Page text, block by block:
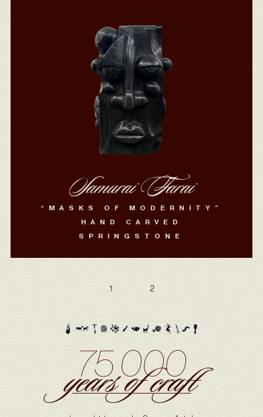
Samurai Farai
“MASKS OF MODERNITY”
HAND CARVED
SPRINGSTONE
1 2
75 000
years of craft